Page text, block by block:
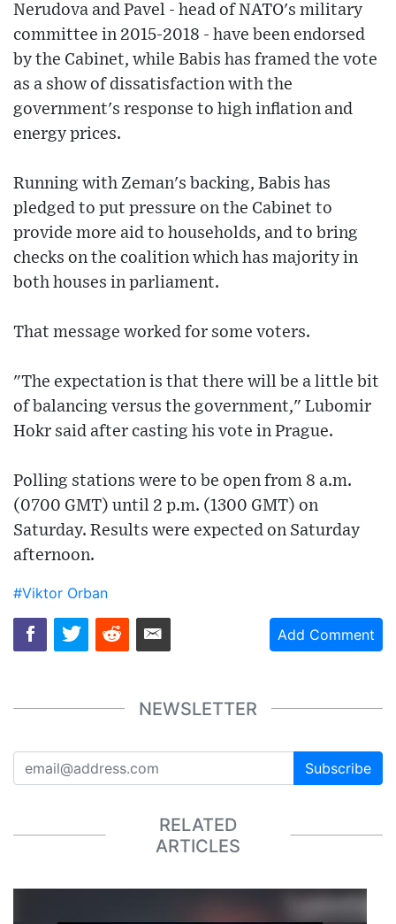
Nerudova and Pavel - head of NATO's military
committee in 2015-2018 - have been endorsed
by the Cabinet, while Babis has framed the vote
as a show of dissatisfaction with the
government's response to high inflation and
energy prices.
Running with Zeman's backing, Babis has
pledged to put pressure on the Cabinet to
provide more aid to households, and to bring
checks on the coalition which has majority in
both houses in parliament.
That message worked for some voters.
"The expectation is that there will be a little bit
of balancing versus the government," Lubomir
Hokr said after casting his vote in Prague.
Polling stations were to be open from 8 a.m.
(0700 GMT) until 2 p.m. (1300 GMT) on
Saturday. Results were expected on Saturday
afternoon.
#Viktor Orban
Add Comment
NEWSLETTER
Subscribe
RELATED
ARTICLES